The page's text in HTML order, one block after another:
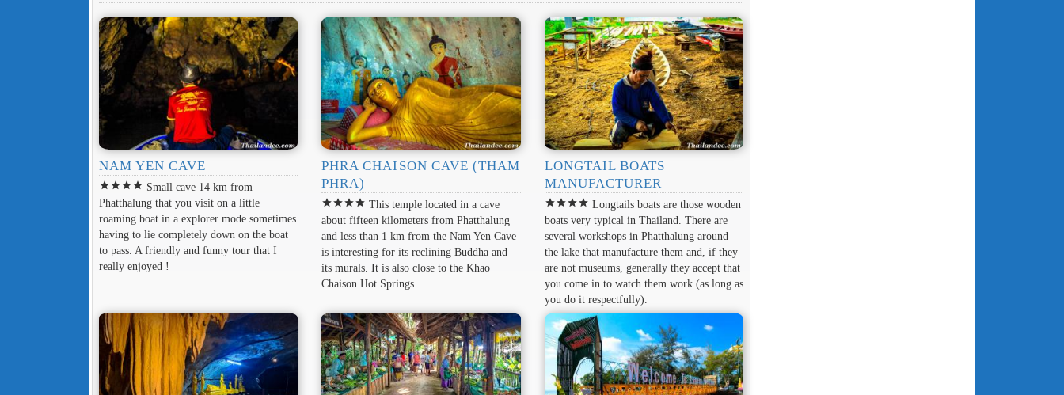
NAM YEN CAVE
starstarstarstar Small cave 14 km from
Phatthalung that you visit on a little
roaming boat in a explorer mode sometimes
having to lie completely down on the boat
to pass. A friendly and funny tour that I
really enjoyed !
PHRA CHAISON CAVE (THAM
PHRA)
starstarstarstar This temple located in a cave
about fifteen kilometers from Phatthalung
and less than 1 km from the Nam Yen Cave
is interesting for its reclining Buddha and
its murals. It is also close to the Khao
Chaison Hot Springs.
LONGTAIL BOATS
MANUFACTURER
starstarstarstar Longtails boats are those wooden
boats very typical in Thailand. There are
several workshops in Phatthalung around
the lake that manufacture them and, if they
are not museums, generally they accept that
you come in to watch them work (as long as
you do it respectfully).